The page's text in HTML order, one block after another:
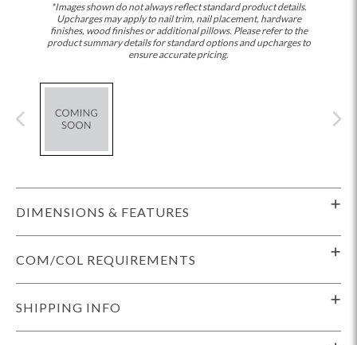
*Images shown do not always reflect standard product details.
Upcharges may apply to nail trim, nail placement, hardware
finishes, wood finishes or additional pillows. Please refer to the
product summary details for standard options and upcharges to
ensure accurate pricing.
DIMENSIONS & FEATURES
COM/COL REQUIREMENTS
SHIPPING INFO